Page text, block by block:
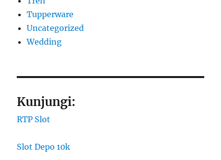
Tupperware
Uncategorized
Wedding
Kunjungi:
RTP Slot
Slot Depo 10k